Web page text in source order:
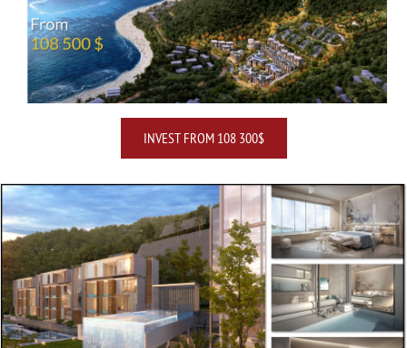
INVEST FROM 108 300$